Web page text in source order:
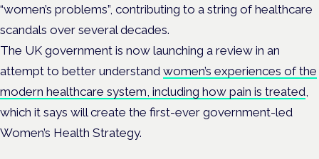
“women’s problems”, contributing to a string of healthcare
scandals over several decades.
The UK government is now launching a review in an
attempt to better understand women’s experiences of the
modern healthcare system, including how pain is treated
which it says will create the first-ever government-led
Women’s Health Strategy.